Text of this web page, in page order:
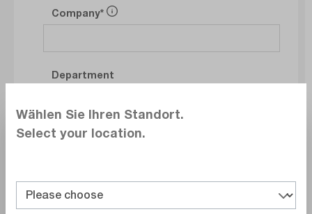
Company
Department
Wählen Sie Ihren Standort.
Select your location.